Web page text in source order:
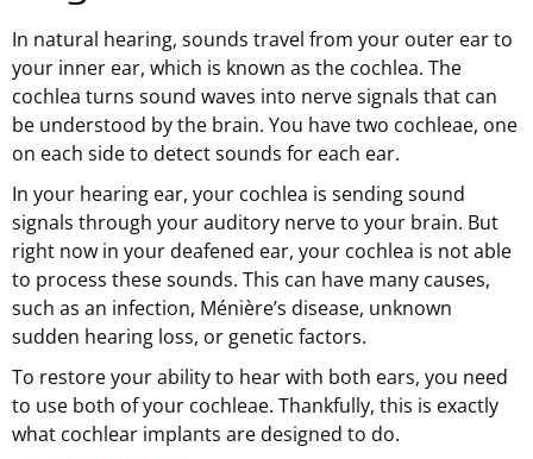
In natural hearing, sounds travel from your outer ear to
your inner ear, which is known as the cochlea. The
cochlea turns sound waves into nerve signals that can
be understood by the brain. You have two cochleae, one
on each side to detect sounds for each ear.
In your hearing ear, your cochlea is sending sound
signals through your auditory nerve to your brain. But
right now in your deafened ear, your cochlea is not able
to process these sounds. This can have many causes,
such as an infection, Ménière’s disease, unknown
sudden hearing loss, or genetic factors.
To restore your ability to hear with both ears, you need
to use both of your cochleae. Thankfully, this is exactly
what cochlear implants are designed to do.